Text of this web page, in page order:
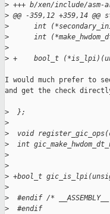
> +++ b/xen/include/asm-
> @@ -359,12 +359,14
>
int
>
int
>
> +    bool_t
I would much prefer to
and get the check
>
  };
>
>
void
>
int
>
>
> +bool_t
>
>
#endif /* __ASSEMBLY__
>
  #endif